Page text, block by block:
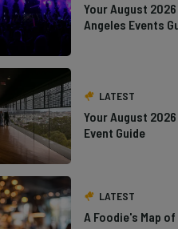
Your August
Angeles Events
LATEST
Your August
Event Guide
LATEST
A Foodie's Map